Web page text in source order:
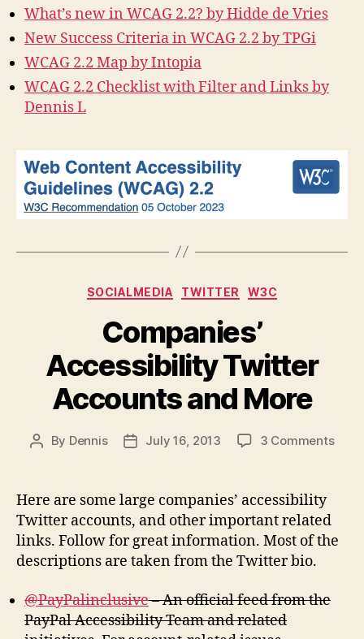
What’s new in WCAG 2.2? by Hidde de Vries
New Success Criteria in WCAG 2.2 by TPGi
WCAG 2.2 Map by Intopia
WCAG 2.2 Checklist with Filter and Links by
Dennis L
Categories
SOCIALMEDIA TWITTER W3C
Companies’
Accessibility Twitter
Accounts and More
Post
By Dennis
PostJuly 16, 2013 3 Commentson
More
Here are some large companies’ accessibility
Twitter accounts, and other important related
links. Follow for great information. Most of the
descriptions are taken from the Twitter bio.
@PayPalinclusive– An official feed from the
PayPal Accessibility Team and related